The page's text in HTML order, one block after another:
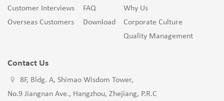
Customer Interviews
Overseas Customers
FAQ
Download
Why Us
Corporate Culture
Quality Management
Contact Us
8F, Bldg. A, Shimao Wisdom Tower,
No.9 Jiangnan Ave., Hangzhou, Zhejiang, P.R.C